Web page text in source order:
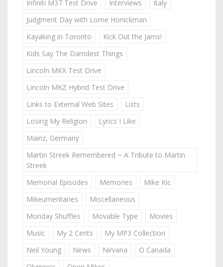
Infiniti M37 Test Drive
Interviews
Italy
Judgment Day with Lorne Honickman
Kayaking in Toronto
Kick Out the Jams!
Kids Say The Darndest Things
Lincoln MKX Test Drive
Lincoln MKZ Hybrid Test Drive
Links to External Web Sites
Lists
Losing My Religion
Lyrics I Like
Mainz, Germany
Martin Streek Remembered ~ A Tribute to Martin
Streek
Memorial Episodes
Memories
Mike Kic
Mikeumentaries
Miscellaneous
Monday Shuffles
Movable Type
Movies
Music
My 2 Cents
My MP3 Collection
Neil Young
News Nirvana
O Canada